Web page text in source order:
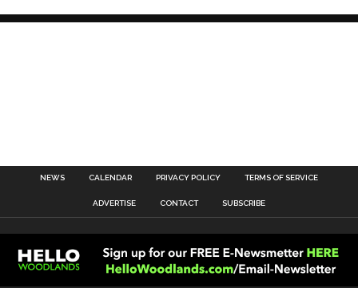
NEWS CALENDAR PRIVACY POLICY TERMS OF SERVICE
ADVERTISE CONTACT SUBSCRIBE